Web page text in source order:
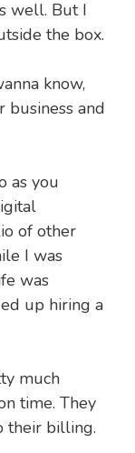
well. But I
the box.
know,
business and
as you
of other
I was
was
up hiring a
much
time. They
their billing.